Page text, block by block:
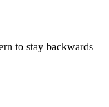
to stay backwards